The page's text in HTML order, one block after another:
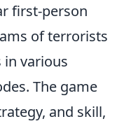
first-person
of terrorists
various
The game
and skill,